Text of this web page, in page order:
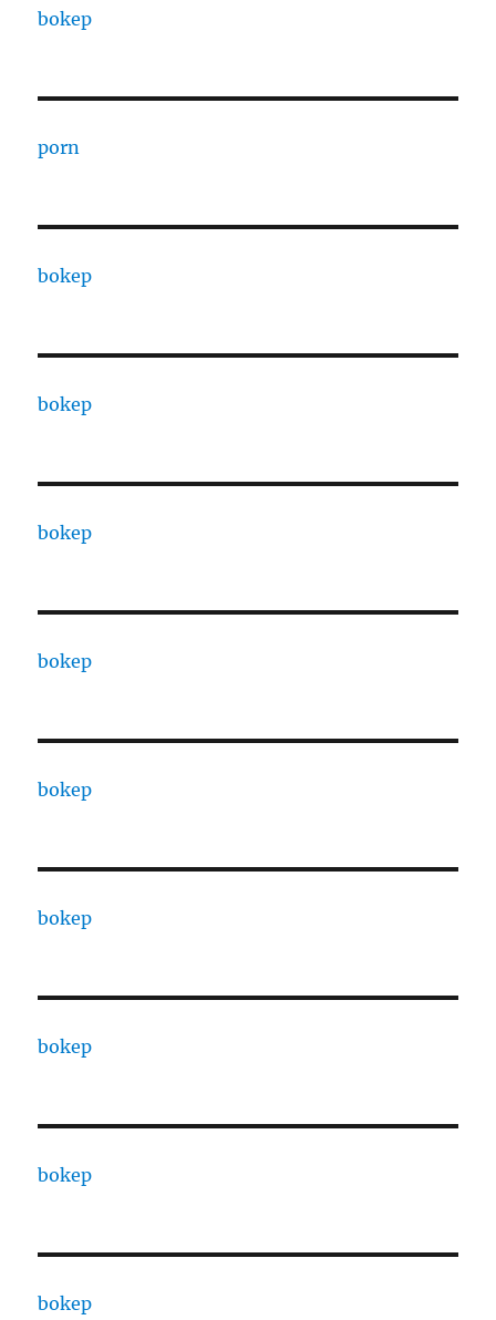
bokep
porn
bokep
bokep
bokep
bokep
bokep
bokep
bokep
bokep
bokep